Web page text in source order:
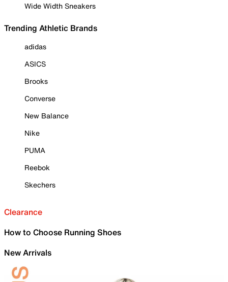
Wide Width Sneakers
Trending Athletic Brands
adidas
ASICS
Brooks
Converse
New Balance
Nike
PUMA
Reebok
Skechers
Clearance
How to Choose Running Shoes
New Arrivals